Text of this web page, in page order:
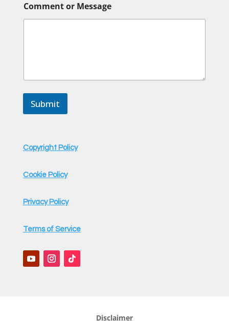
Comment or Message
Submit
Copyright Policy
Cookie Policy
Privacy Policy
Terms of Service
Disclaimer